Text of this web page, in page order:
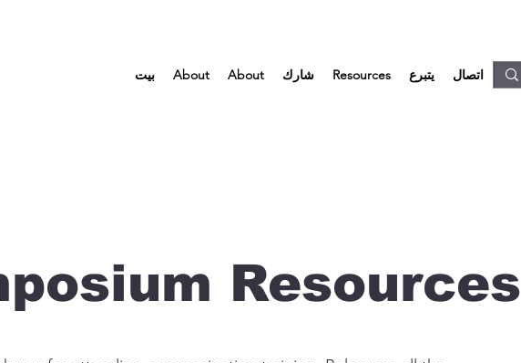
بيت About About شارك Resources يتبرع اتصال
Resources